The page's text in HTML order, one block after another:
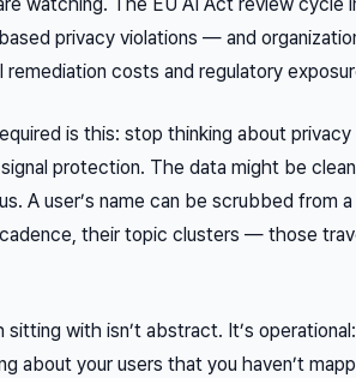
privacy violations — and
costs and regulatory
is this: stop thinking about
signal protection. The data might be
A user’s name can be scrubbed from
their topic clusters — those
with isn’t abstract. It’s
about your users that you haven’t